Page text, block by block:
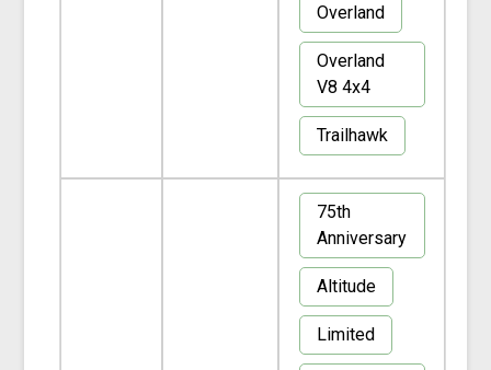
Overland
Overland
V8 4x4
Trailhawk
75th
Anniversary
Altitude
Limited